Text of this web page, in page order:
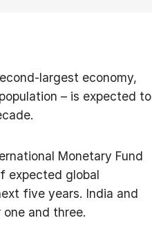
largest economy,
– is expected to
Monetary Fund
expected global
five years. India and
and three.